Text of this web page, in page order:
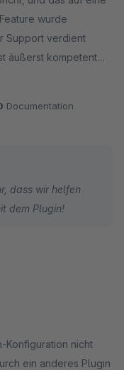
wurde
Support verdient
äußerst kompetent
Wir sind
Documentation
dass wir helfen
dem Plugin!
Konfiguration nicht
ein anderes Plugin